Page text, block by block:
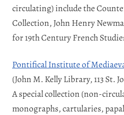
circulating) include the
Collection, John Henry
for 19th Century French
Pontifical Institute of
(John M. Kelly Library, 113 St.
A special collection (non-
monographs, cartularies,